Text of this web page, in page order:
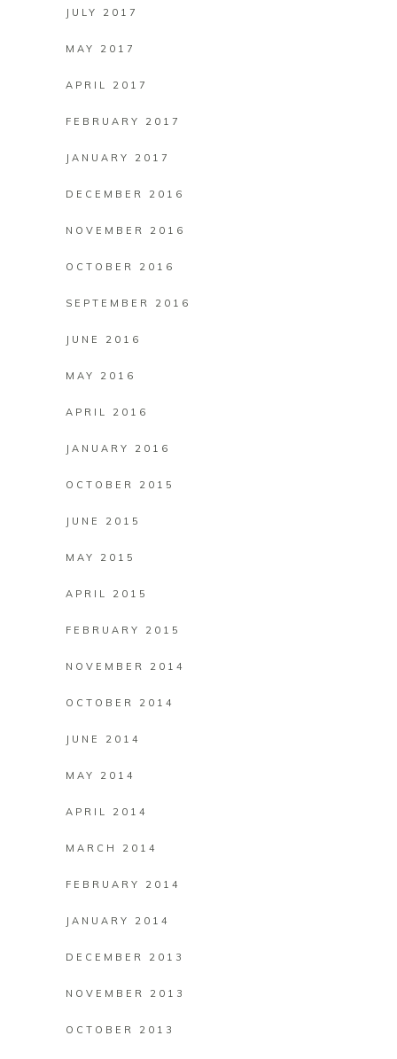
JULY 2017
MAY 2017
APRIL 2017
FEBRUARY 2017
JANUARY 2017
DECEMBER 2016
NOVEMBER 2016
OCTOBER 2016
SEPTEMBER 2016
JUNE 2016
MAY 2016
APRIL 2016
JANUARY 2016
OCTOBER 2015
JUNE 2015
MAY 2015
APRIL 2015
FEBRUARY 2015
NOVEMBER 2014
OCTOBER 2014
JUNE 2014
MAY 2014
APRIL 2014
MARCH 2014
FEBRUARY 2014
JANUARY 2014
DECEMBER 2013
NOVEMBER 2013
OCTOBER 2013